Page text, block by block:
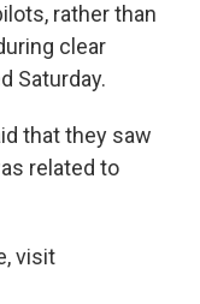
rather than
clear
Saturday.
that they saw
related to
visit